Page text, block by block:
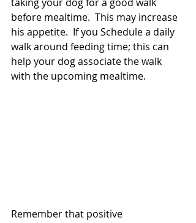
before mealtime.  This may increase
his appetite.  If you Schedule a daily
walk around feeding time; this can
help your dog associate the walk
with the upcoming mealtime.
Remember that positive